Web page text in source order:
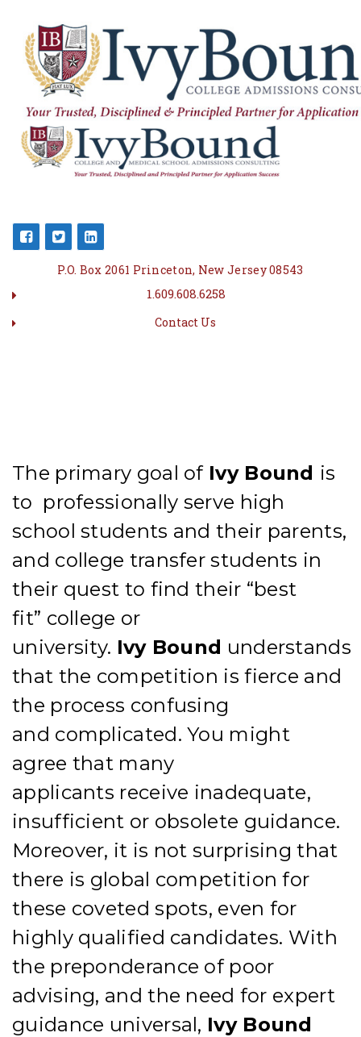
P.O. Box 2061 Princeton, New Jersey 08543
1.609.608.6258
Contact Us
The primary goal of IvyBound is
to professionally serve high
school students and their parents,
and college transfer students in
their quest to find their “best
fit” college or
university. IvyBound understands
that the competition is fierce and
the process confusing
and complicated. You might
agree that many
applicants receive inadequate,
insufficient or obsolete guidance.
Moreover, it is not surprising that
there is global competition for
these coveted spots, even for
highly qualified candidates. With
the preponderance of poor
advising, and the need for expert
guidance universal, Ivy Bound